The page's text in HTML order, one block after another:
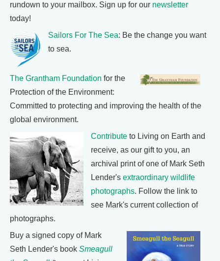
rundown to your mailbox. Sign up for our newsletter
today!
Sailors For The Sea: Be the change you want
to sea.
The Grantham Foundation for the
Protection of the Environment:
Committed to protecting and improving the health of the
global environment.
Contribute to Living on Earth and
receive, as our gift to you, an
archival print of one of Mark Seth
Lender's extraordinary wildlife
photographs. Follow the link to
see Mark's current collection of
photographs.
Buy a signed copy of Mark
Seth Lender's book Smeagull